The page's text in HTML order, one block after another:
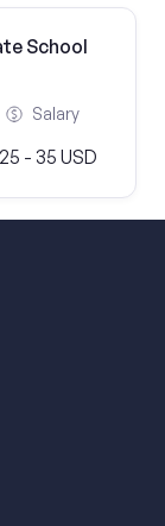
School
Salary
- 35 USD